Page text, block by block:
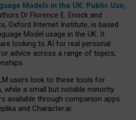
Models in the UK: Public Use,
Dr Florence E. Enock and
Oxford Internet Institute, is based
Model usage in the UK. It
looking to AI for real personal
advice across a range of topics,
users look to these tools for
while a small but notable minority
available through companion apps
and Character.ai.